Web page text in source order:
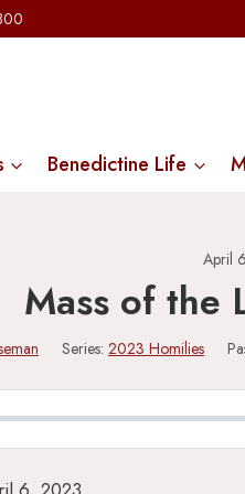
Benedictine Life
April
Mass of the
Series: 2023 Homilies